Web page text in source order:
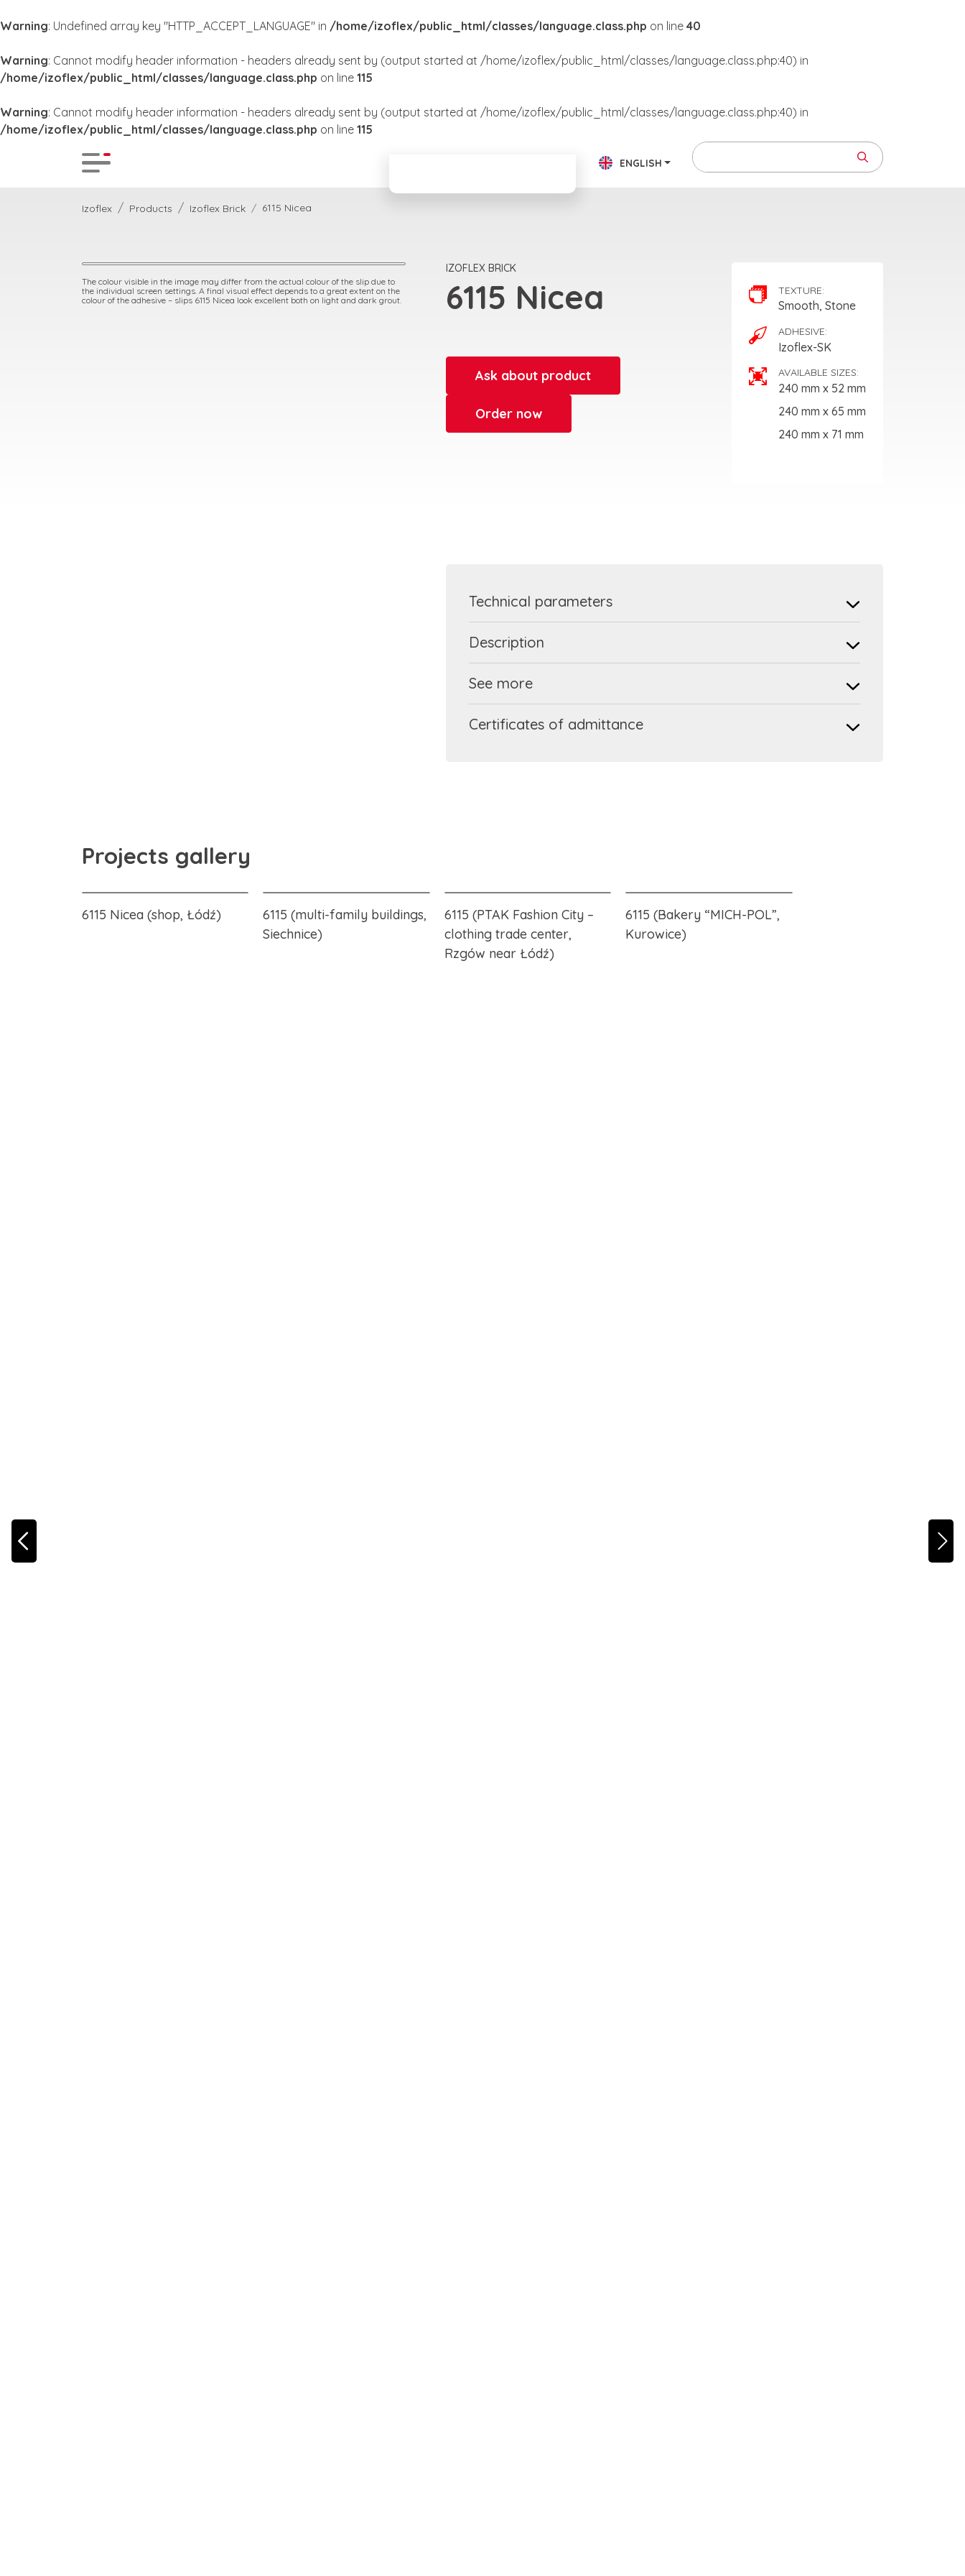
Warning: Undefined array key "HTTP_ACCEPT_LANGUAGE" in /home/izoflex/public_html/classes/language.class.php on line 40
Warning: Cannot modify header information - headers already sent by (output started at /home/izoflex/public_html/classes/language.class.php:40) in
/home/izoflex/public_html/classes/language.class.php on line 115
Warning: Cannot modify header information - headers already sent by (output started at /home/izoflex/public_html/classes/language.class.php:40) in
/home/izoflex/public_html/classes/language.class.php on line 115
ENGLISH
Izoflex Products Izoflex Brick 6115 Nicea
The colour visible in the image may differ from the actual colour of the slip due to
the individual screen settings. A final visual effect depends to a great extent on the
colour of the adhesive – slips 6115 Nicea look excellent both on light and dark grout.
IZOFLEX BRICK
6115 Nicea
Ask about product
Order now
TEXTURE:
Smooth, Stone
ADHESIVE:
Izoflex-SK
AVAILABLE SIZES:
240 mm x 52 mm
240 mm x 65 mm
240 mm x 71 mm
Technical parameters
Description
See more
Certificates of admittance
Projects gallery
6115 Nicea (shop, Łódź)
6115 (multi-family buildings,
Siechnice)
6115 (PTAK Fashion City –
clothing trade center,
Rzgów near Łódź)
6115 (Bakery “MICH-POL”,
Kurowice)